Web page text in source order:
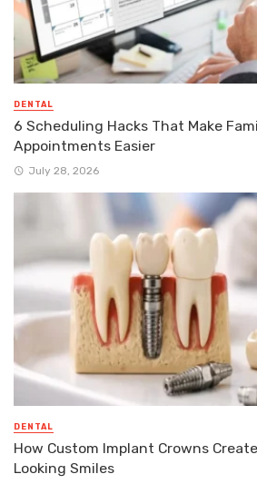
DENTAL
6 Scheduling Hacks That Make
Appointments Easier
July 28, 2026
DENTAL
How Custom Implant Crowns
Looking Smiles